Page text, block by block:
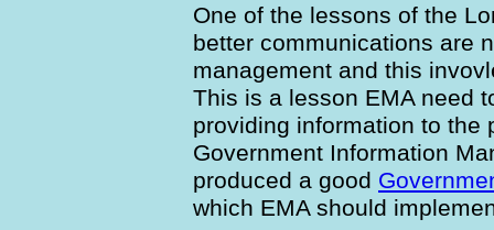
One of the lessons of the
better communications are
management and this
This is a lesson EMA need
providing information to the
Government Information
produced a good
which EMA should